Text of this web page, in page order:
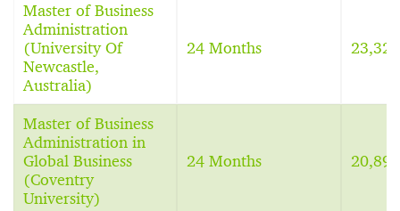
Master of Business
Administration
(University Of
Newcastle,
Australia)
24 Months
Master of Business
Administration in
Global Business
(Coventry
University)
24 Months